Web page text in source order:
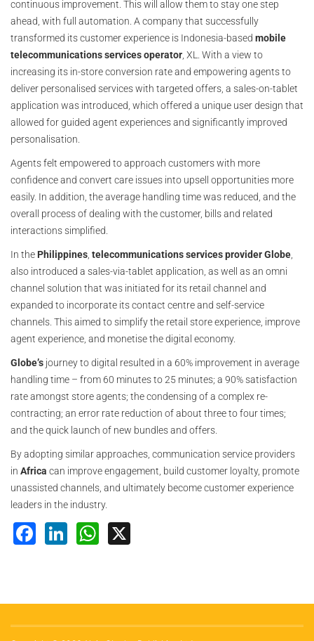
continuous improvement. This will allow them to stay one step
ahead, with full automation. A company that successfully
transformed its customer experience is Indonesia-based mobile
telecommunications services operator , XL. With a view to
increasing its in-store conversion rate and empowering agents to
deliver personalised services with targeted offers, a sales-on-tablet
application was introduced, which offered a unique user design that
allowed for guided agent experiences and significantly improved
personalisation.
Agents felt empowered to approach customers with more
confidence and convert care issues into upsell opportunities more
easily. In addition, the average handling time was reduced, and the
overall process of dealing with the customer, bills and related
interactions simplified.
In the Philippines telecommunicationsservices provider Globe
also introduced a sales-via-tablet application, as well as an omni
channel solution that was initiated for its retail channel and
expanded to incorporate its contact centre and self-service
channels. This aimed to simplify the retail store experience, improve
agent experience, and monetise the digital economy.
Globe’s journey to digital resulted in a 60% improvement in average
handling time – from 60 minutes to 25 minutes; a 90% satisfaction
rate amongst store agents; the condensing of a complex re-
contracting; an error rate reduction of about three to four times;
and the quick launch of new bundles and offers.
By adopting similar approaches, communication service providers
in Africa can improve engagement, build customer loyalty, promote
unassisted channels, and ultimately become customer experience
leaders in the industry.
Facebook
LinkedInWhatsApp